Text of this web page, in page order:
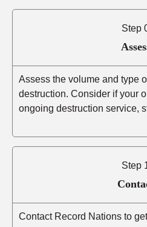
Step
Assess the volume and type
destruction. Consider if your
ongoing destruction service,
Step
Contact Record Nations to